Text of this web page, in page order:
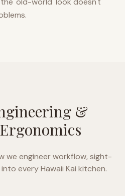
&
we engineer workflow, sight-
into everyHawaii Kai kitchen.